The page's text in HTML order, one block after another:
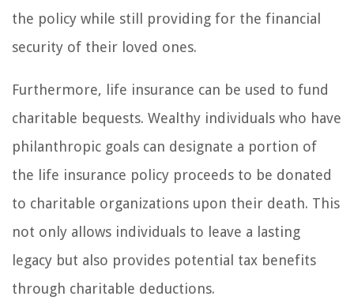
the policy while still providing for the financial
security of their loved ones.
Furthermore, life insurance can be used to fund
charitable bequests. Wealthy individuals who have
philanthropic goals can designate a portion of
the life insurance policy proceeds to be donated
to charitable organizations upon their death. This
not only allows individuals to leave a lasting
legacy but also provides potential tax benefits
through charitable deductions.